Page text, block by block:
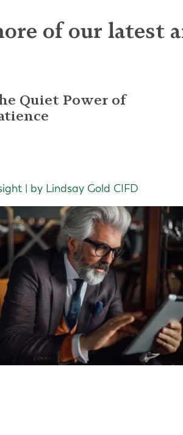
of our latest
Quiet Power of
| by Lindsay Gold CIFD